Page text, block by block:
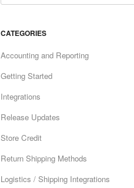
CATEGORIES
Accounting and Reporting
Getting Started
Integrations
Release Updates
Store Credit
Return Shipping Methods
Logistics / Shipping Integrations